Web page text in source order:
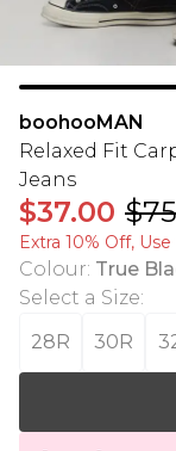
boohooMAN
Relaxed Fit
Jeans
$37.00
Extra 10% Off,
Colour: True
Select a Size:
28R
30R